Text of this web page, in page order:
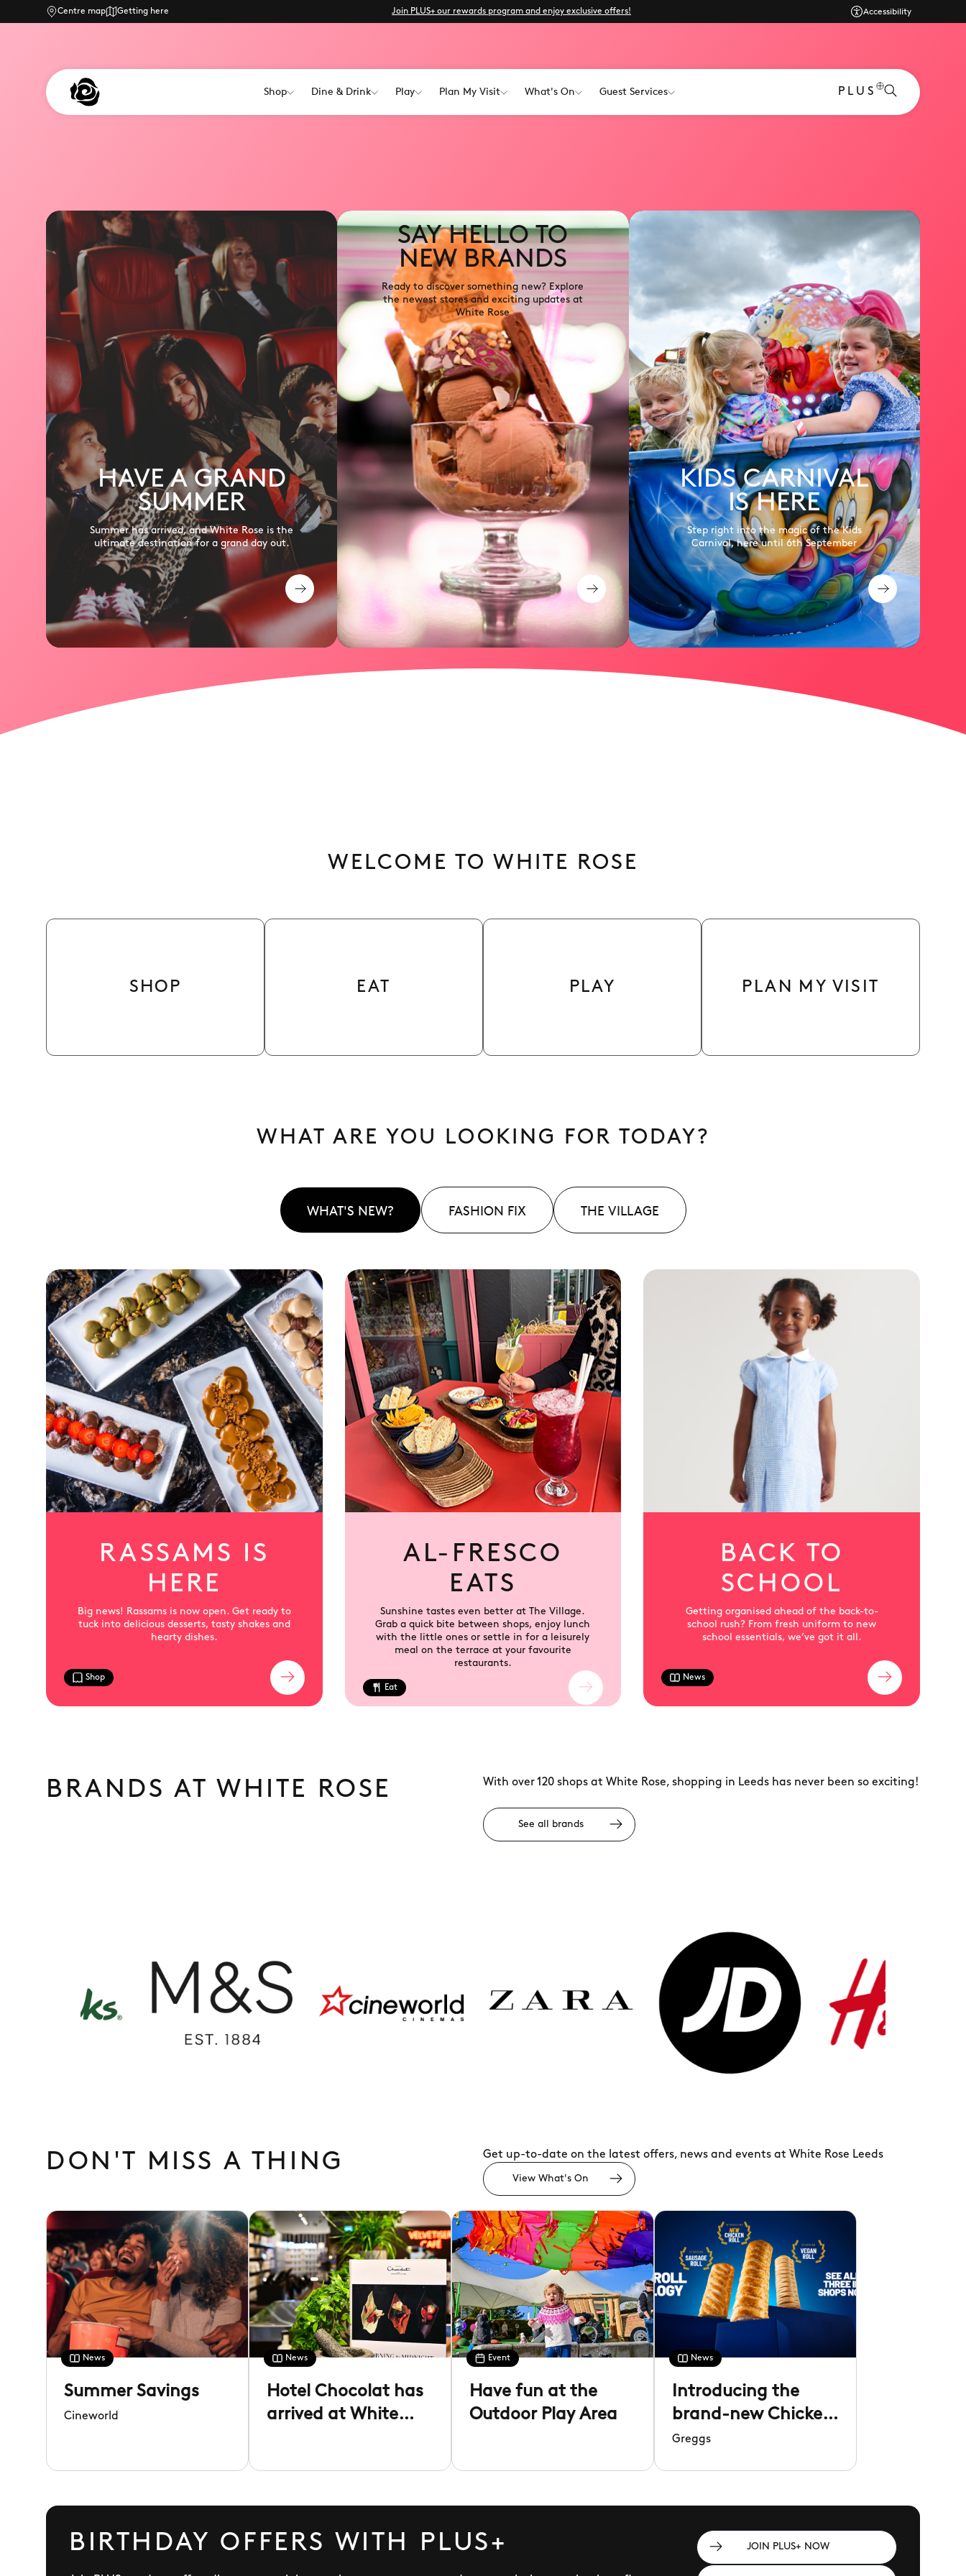
Centre map Getting here Join PLUS+ our rewards program and enjoy exclusive offers! Accessibility
Shop Dine & Drink Play Plan My Visit What's On Guest Services PLUS
HAVE A GRAND
SUMMER
Summer has arrived, and White Rose is the
ultimate destination for a grand day out.
SAY HELLO TO
NEW BRANDS
Ready to discover something new? Explore
the newest stores and exciting updates at
White Rose
KIDS CARNIVAL
IS HERE
Step right into the magic of the Kids
Carnival, here until 6th September
WELCOME TO WHITE ROSE
SHOP EAT PLAY PLAN MY VISIT
WHAT ARE YOU LOOKING FOR TODAY?
WHAT'S NEW? FASHION FIX THE VILLAGE
RASSAMS IS
HERE
Big news! Rassams is now open. Get ready to
tuck into delicious desserts, tasty shakes and
hearty dishes.
Shop
See
More
AL-FRESCO
EATS
Sunshine tastes even better at The Village.
Grab a quick bite between shops, enjoy lunch
with the little ones or settle in for a leisurely
meal on the terrace at your favourite
restaurants.
Eat
See
More
BACK TO
SCHOOL
Getting organised ahead of the back-to-
school rush? From fresh uniform to new
school essentials, we’ve got it all.
News
See
BRANDS AT WHITE ROSE With over 120 shops at White Rose, shopping in Leeds has never been so exciting!
See all brands
DON'T MISS A THING Get up-to-date on the latest offers, news and events at White Rose Leeds
View What's On
News
Summer Savings
Cineworld
News
Hotel Chocolat has
arrived at White
Event
Have fun at the
Outdoor Play Area
News
Introducing the
brand-new Chicken
Roll
Greggs
BIRTHDAY OFFERS WITH PLUS+ JOIN PLUS+ NOW